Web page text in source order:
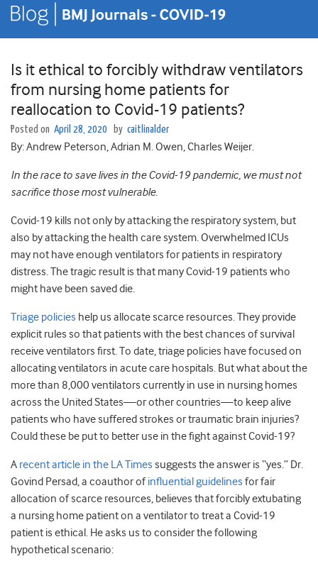
Is it ethical to forcibly withdraw ventilators
from nursing home patients for
reallocation to Covid-19 patients?
Posted on April 28, 2020 by caitlinalder
By: Andrew Peterson, Adrian M. Owen, Charles Weijer.
In the race to save lives in the Covid-19 pandemic, we must not
sacrifice those most vulnerable.
Covid-19 kills not only by attacking the respiratory system, but
also by attacking the health care system. Overwhelmed ICUs
may not have enough ventilators for patients in respiratory
distress. The tragic result is that many Covid-19 patients who
might have been saved die.
Triage policies help us allocate scarce resources. They provide
explicit rules so that patients with the best chances of survival
receive ventilators first. To date, triage policies have focused on
allocating ventilators in acute care hospitals. But what about the
more than 8,000 ventilators currently in use in nursing homes
across the United States—or other countries—to keep alive
patients who have suffered strokes or traumatic brain injuries?
Could these be put to better use in the fight against Covid-19?
A recent article in the LA Times suggests the answer is “yes.” Dr.
Govind Persad, a coauthor ofinfluential guidelines for fair
allocation of scarce resources, believes that forcibly extubating
a nursing home patient on a ventilator to treat a Covid-19
patient is ethical. He asks us to consider the following
hypothetical scenario: